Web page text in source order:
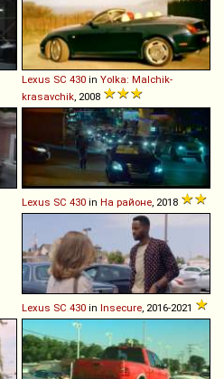
Lexus SC 430 in Yolka: Malchik-
krasavchik, 2008
Lexus SC 430 in На районе, 2018
Lexus SC 430 in Insecure, 2016-2021